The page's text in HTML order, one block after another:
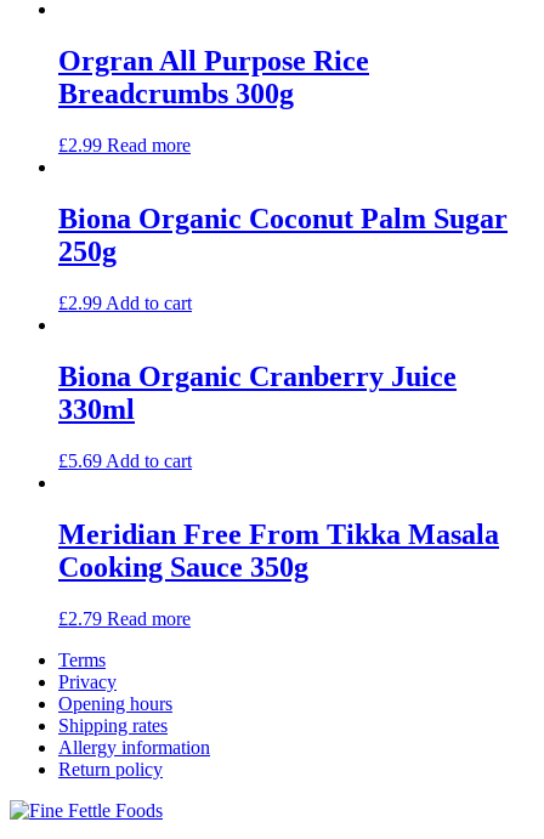
Orgran All Purpose Rice
Breadcrumbs 300g
£2.99 Read more
Biona Organic Coconut Palm Sugar
250g
£2.99 Add to cart
Biona Organic Cranberry Juice
330ml
£5.69 Add to cart
Meridian Free From Tikka Masala
Cooking Sauce 350g
£2.79 Read more
Terms
Privacy
Opening hours
Shipping rates
Allergy information
Return policy